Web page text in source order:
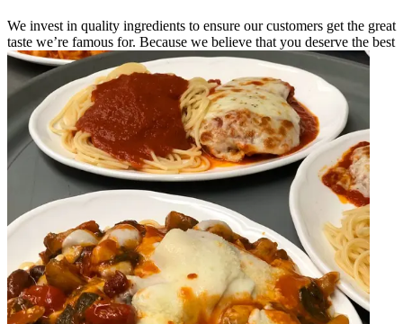
We invest in quality ingredients to ensure our customers get the great
taste we’re famous for. Because we believe that you deserve the best